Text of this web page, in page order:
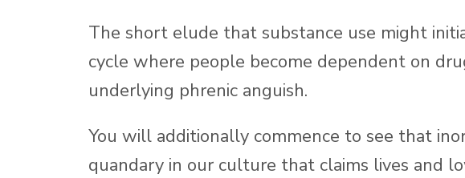
The short elude that substance use might
cycle where people become dependent on
underlying phrenic anguish.
You will additionally commence to see that
quandary in our culture that claims lives and